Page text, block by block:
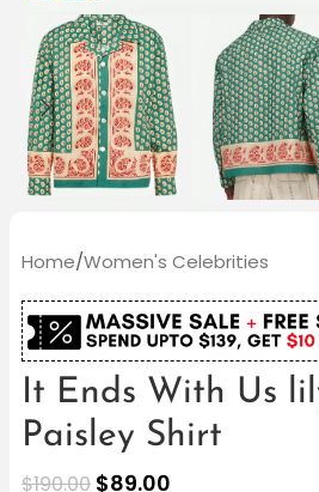
Home/Women's Celebrities
It Ends With Us
Paisley Shirt
$190.00 $89.00